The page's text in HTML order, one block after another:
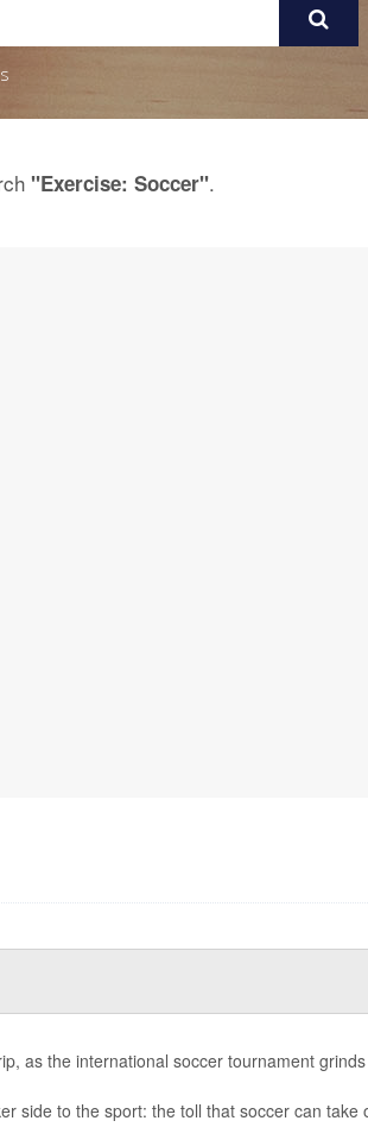
"Exercise: Soccer".
as the international soccer tournament
side to the sport: the toll that soccer can